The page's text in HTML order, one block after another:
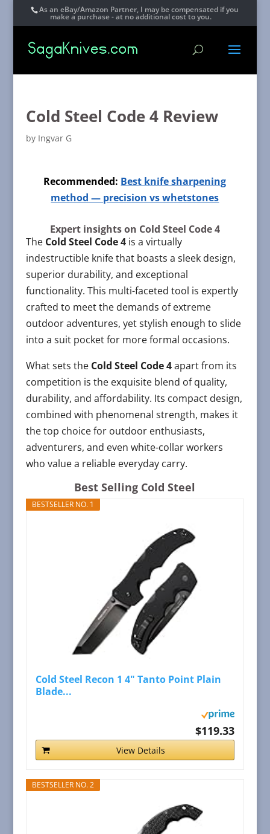
As an eBay/Amazon Partner, I may be compensated if you
make a purchase - at no additional cost to you.
Cold Steel Code 4 Review
by Ingvar G
Recommended: Best knife sharpening
method — precision vs whetstones
Expert insights on Cold Steel Code 4
The Cold Steel Code 4is a virtually
indestructible knife that boasts a sleek design,
superior durability, and exceptional
functionality. This multi-faceted tool is expertly
crafted to meet the demands of extreme
outdoor adventures, yet stylish enough to slide
into a suit pocket for more formal occasions.
What sets the Cold Steel Code 4apart from its
competition is the exquisite blend of quality,
durability, and affordability. Its compact design,
combined with phenomenal strength, makes it
the top choice for outdoor enthusiasts,
adventurers, and even white-collar workers
who value a reliable everyday carry.
Best Selling Cold Steel
BESTSELLER NO. 1
Cold Steel Recon 1 4" Tanto Point Plain
Blade...
$119.33
View Details
BESTSELLER NO. 2